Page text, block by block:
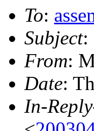
To:
Subject:
From:
Date:
In-